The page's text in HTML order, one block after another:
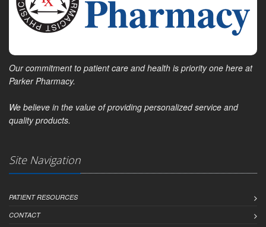
Our commitment to patient care and health is priority one here at
Parker Pharmacy.
We believe in the value of providing personalized service and
quality products.
Site Navigation
PATIENT RESOURCES
CONTACT